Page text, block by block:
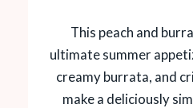
This peach and
ultimate summer
creamy burrata, and
make a deliciously